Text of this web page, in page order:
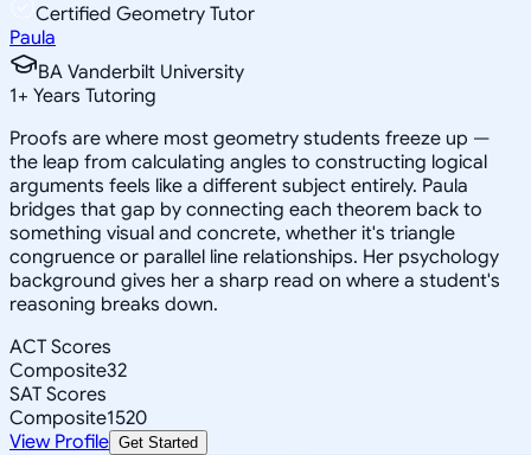
Certified Geometry Tutor
Paula
BA Vanderbilt University
1+ Years Tutoring
Proofs are where most geometry students freeze up —
the leap from calculating angles to constructing logical
arguments feels like a different subject entirely. Paula
bridges that gap by connecting each theorem back to
something visual and concrete, whether it's triangle
congruence or parallel line relationships. Her psychology
background gives her a sharp read on where a student's
reasoning breaks down.
ACT Scores
Composite32
SAT Scores
Composite1520
View Profile Get Started